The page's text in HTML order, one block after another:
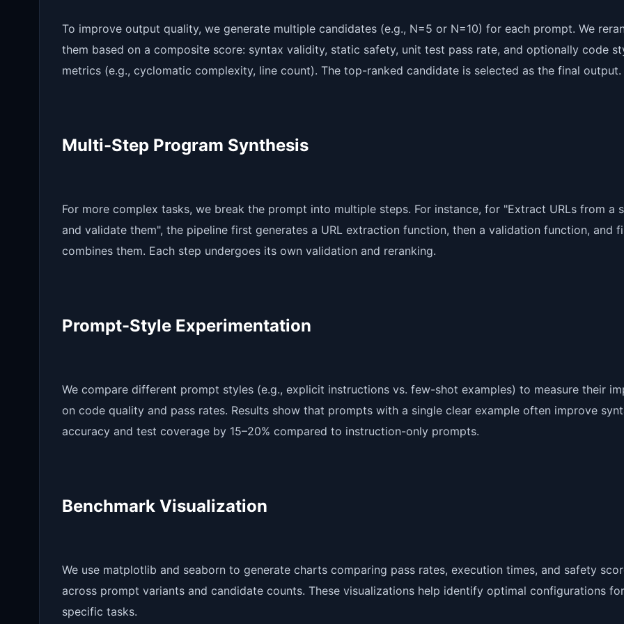
To improve output quality, we generate multiple candidates (e.g., N=5 or N=10) for each prompt. We
them based on a composite score: syntax validity, static safety, unit test pass rate, and optionally code
metrics (e.g., cyclomatic complexity, line count). The top-ranked candidate is selected as the final output.
Multi-Step Program Synthesis
For more complex tasks, we break the prompt into multiple steps. For instance, for "Extract URLs from a
and validate them", the pipeline first generates a URL extraction function, then a validation function, and
combines them. Each step undergoes its own validation and reranking.
Prompt-Style Experimentation
We compare different prompt styles (e.g., explicit instructions vs. few-shot examples) to measure their
on code quality and pass rates. Results show that prompts with a single clear example often improve
accuracy and test coverage by 15–20% compared to instruction-only prompts.
Benchmark Visualization
We use matplotlib and seaborn to generate charts comparing pass rates, execution times, and safety
across prompt variants and candidate counts. These visualizations help identify optimal configurations for
specific tasks.